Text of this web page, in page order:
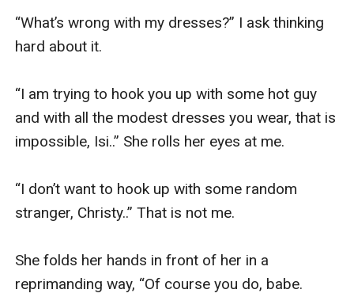
“What’s wrong with my dresses?” I ask thinking
hard about it.
“I am trying to hook you up with some hot guy
and with all the modest dresses you wear, that is
impossible, Isi..” She rolls her eyes at me.
“I don’t want to hook up with some random
stranger, Christy..” That is not me.
She folds her hands in front of her in a
reprimanding way, “Of course you do, babe.